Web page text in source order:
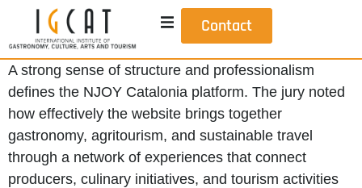
Contact
A strong sense of structure and professionalism
defines the NJOY Catalonia platform. The jury noted
how effectively the website brings together
gastronomy, agritourism, and sustainable travel
through a network of experiences that connect
producers, culinary initiatives, and tourism activities